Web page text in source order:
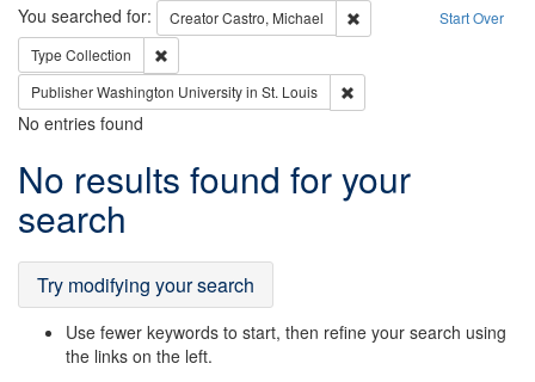
Search Start Over
You searched for: CreatorCastro, Michael
Remove constraint
Type Collection
PublisherWashington University in St. Louis
No entries found
Search
Results
No results found for your
search
Try modifying your search
Use fewer keywords to start, then refine your search using
the links on the left.